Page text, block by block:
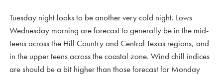
Tuesday night looks to be another very cold night. Lows
Wednesday morning are forecast to generally be in the mid-
teens across the Hill Country and Central Texas regions, and
in the upper teens across the coastal zone. Wind chill indices
are should be a bit higher than those forecast for Monday